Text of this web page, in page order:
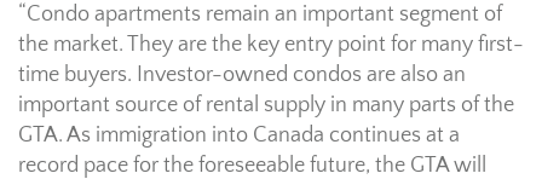
“Condo apartments remain an important segment of
the market. They are the key entry point for many first-
time buyers. Investor-owned condos are also an
important source of rental supply in many parts of the
GTA. As immigration into Canada continues at a
record pace for the foreseeable future, the GTA will